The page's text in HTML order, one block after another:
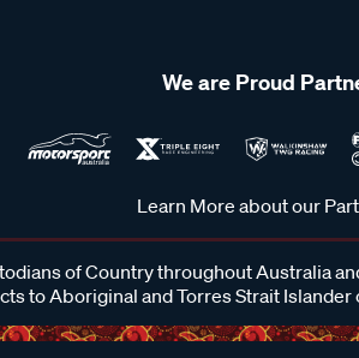
We are Proud
Learn More about our
of Country throughout Australia
to Aboriginal and Torres Strait